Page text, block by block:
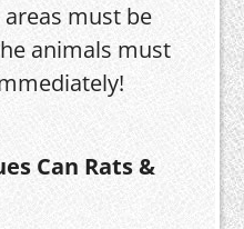
must be
animals must
Can Rats &